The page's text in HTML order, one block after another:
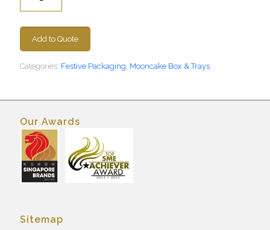
Add to Quote
Categories: Festive Packaging Mooncake Box & Trays
Our Awards
Sitemap